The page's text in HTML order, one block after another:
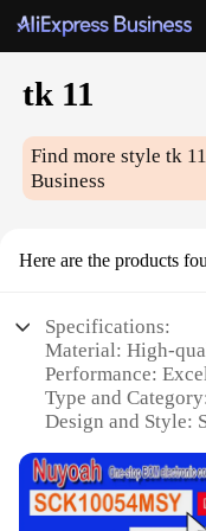
tk 11
Find more styletk 11
Business
Here are the products
Specifications:
Material: High-
Performance:
Type and
Design and Style:
applications
Quantity: